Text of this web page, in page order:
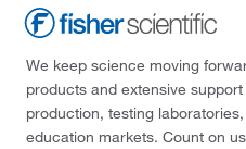
We keep science moving
products and extensive
production, testing
education markets. Count on